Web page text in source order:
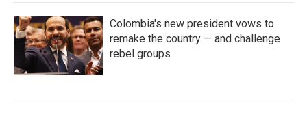
Colombia's new president vows to
remake the country — and challenge
rebel groups